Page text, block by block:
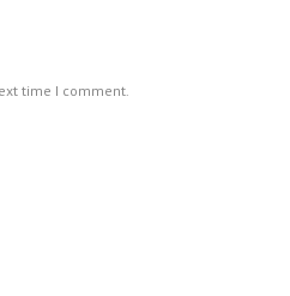
time I comment.